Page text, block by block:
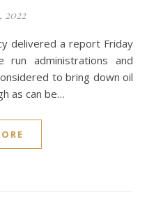
2022
run administrations and
to bring down oil
as can be…